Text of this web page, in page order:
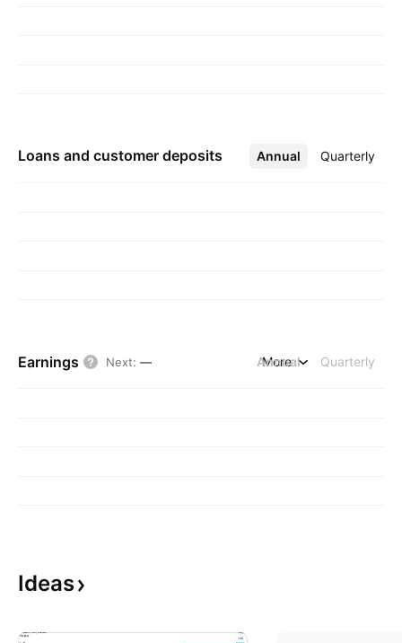
Loans and customer deposits Annual Quarterly
More
Earnings Next: — Annual Quarterly
More
Ideas